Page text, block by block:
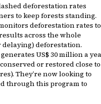
deforestation rates
to keep forests standing.
deforestation rates to
across the whole
deforestation.
US$ 30 million a
or restored close to
They’re now looking to
through this program to